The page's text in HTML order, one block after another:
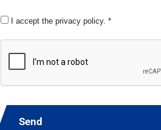
I accept the privacy policy. *
Send